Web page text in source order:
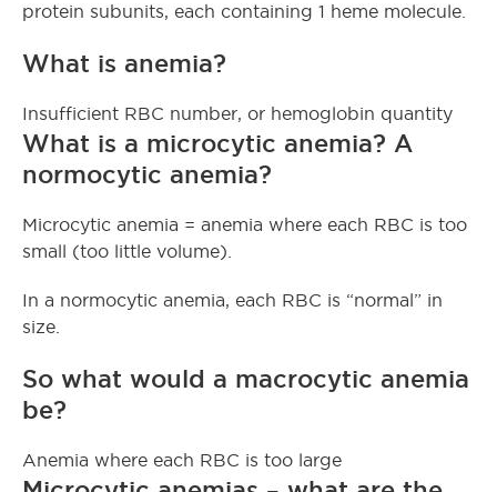
protein subunits, each containing 1 heme molecule.
What is anemia?
Insufficient RBC number, or hemoglobin quantity
What is a microcytic anemia? A
normocytic anemia?
Microcytic anemia = anemia where each RBC is too
small (too little volume).
In a normocytic anemia, each RBC is “normal” in
size.
So what would a macrocytic anemia
be?
Anemia where each RBC is too large